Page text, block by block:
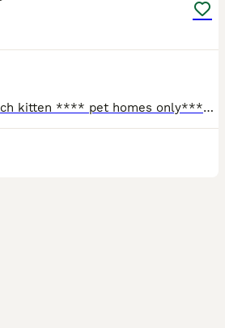
Videos now added on under each kitten **** pet homes only**** Tempest Bengala is a Bengal registered cattery with TICA Mum is owned and bred by me. Stud is owned by Serenity Storm (SGC and JSGC Dokocats one in a million) fully health tested PK-def and PRA-b n/n as well as HCM , FIV screened . Certificates will be provided. Babies raised in an home environment with dogs